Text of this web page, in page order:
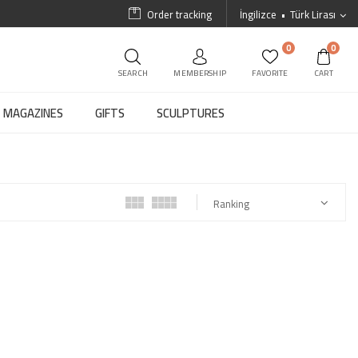
İngilizce Türk Lirası
Order tracking
SEARCH MEMBERSHIP
0
FAVORITE
0
CART
MAGAZINES GIFTS SCULPTURES
Ranking